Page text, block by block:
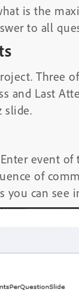
is the
to all
Three
and Last
slide.
event
of
you can see